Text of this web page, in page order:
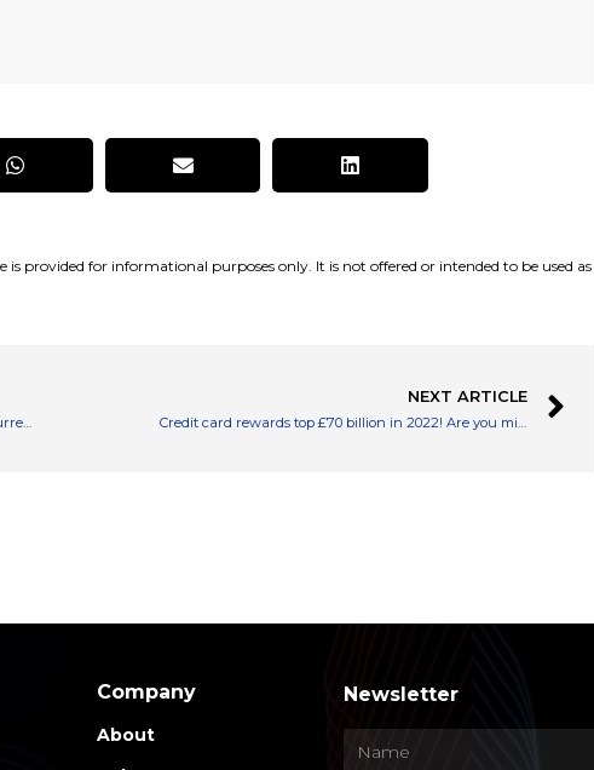
provided for informational purposes only. It is not offered or intended to be used as
Why the TUI share price is a ‘no-brainer’ buy at current levels
NEXT ARTICLE
Credit card rewards top £70 billion in 2022! Are you missing out?
Company
About
Newsletter